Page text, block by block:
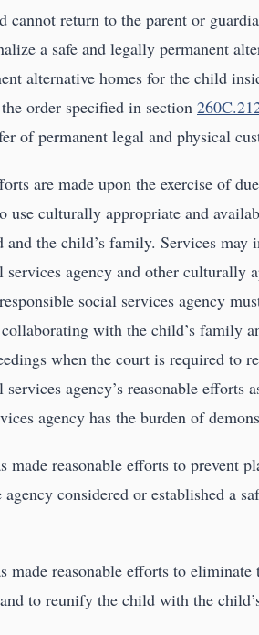
cannot return to the parent or
a safe and legally permanent
alternative homes for the child
order specified in section
of permanent legal and physical
are made upon the exercise of
use culturally appropriate and
and the child’s family. Services may
services agency and other culturally
social services agency
with the child’s family
when the court is required to
agency’s reasonable efforts
agency has the burden of
made reasonable efforts to prevent
considered or established a
made reasonable efforts to
to reunify the child with the